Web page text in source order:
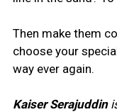
Then make them
choose your
way ever again.
Kaiser Serajuddin